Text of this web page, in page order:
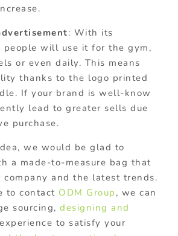
: With its
people will use it for the gym,
or even daily. This means
thanks to the logo printed
If your brand is well-know
lead to greater sells due
purchase.
we would be glad to
a made-to-measure bag that
and the latest trends.
to contact ODM Group , we can
sourcing, designing and
experience to satisfy your